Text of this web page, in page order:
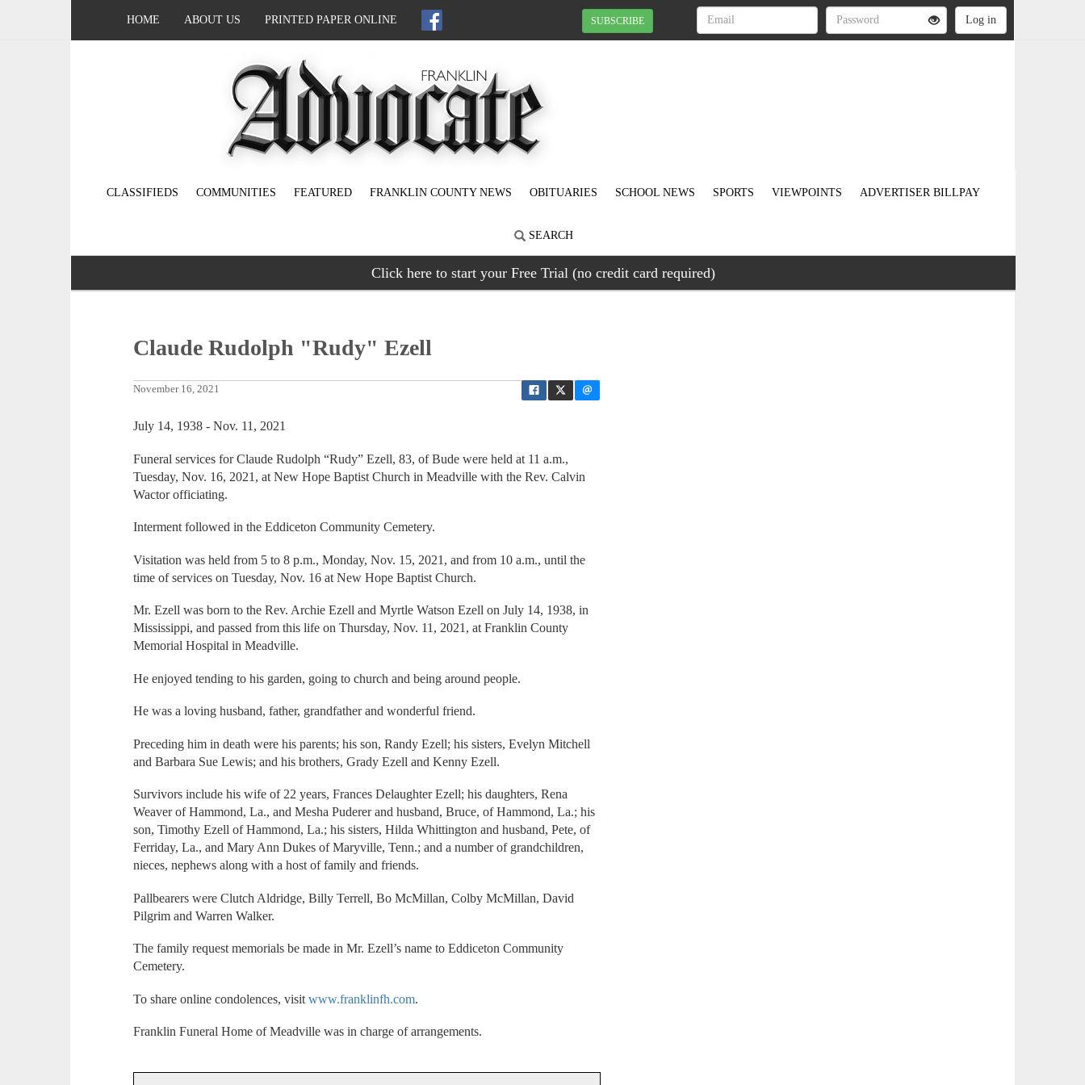
HOME ABOUT US PRINTED PAPER ONLINE SUBSCRIBE
CLASSIFIEDS COMMUNITIES FEATURED FRANKLIN COUNTY NEWS OBITUARIES SCHOOL NEWS SPORTS VIEWPOINTS ADVERTISER BILLPAY
SEARCH
Click here to start your Free Trial (no credit card required)
Claude Rudolph "Rudy" Ezell
November 16, 2021
July 14, 1938 - Nov. 11, 2021
Funeral services for Claude Rudolph “Rudy” Ezell, 83, of Bude were held at 11 a.m.,
Tuesday, Nov. 16, 2021, at New Hope Baptist Church in Meadville with the Rev. Calvin
Wactor officiating.
Interment followed in the Eddiceton Community Cemetery.
Visitation was held from 5 to 8 p.m., Monday, Nov. 15, 2021, and from 10 a.m., until the
time of services on Tuesday, Nov. 16 at New Hope Baptist Church.
Mr. Ezell was born to the Rev. Archie Ezell and Myrtle Watson Ezell on July 14, 1938, in
Mississippi, and passed from this life on Thursday, Nov. 11, 2021, at Franklin County
Memorial Hospital in Meadville.
He enjoyed tending to his garden, going to church and being around people.
He was a loving husband, father, grandfather and wonderful friend.
Preceding him in death were his parents; his son, Randy Ezell; his sisters, Evelyn Mitchell
and Barbara Sue Lewis; and his brothers, Grady Ezell and Kenny Ezell.
Survivors include his wife of 22 years, Frances Delaughter Ezell; his daughters, Rena
Weaver of Hammond, La., and Mesha Puderer and husband, Bruce, of Hammond, La.; his
son, Timothy Ezell of Hammond, La.; his sisters, Hilda Whittington and husband, Pete, of
Ferriday, La., and Mary Ann Dukes of Maryville, Tenn.; and a number of grandchildren,
nieces, nephews along with a host of family and friends.
Pallbearers were Clutch Aldridge, Billy Terrell, Bo McMillan, Colby McMillan, David
Pilgrim and Warren Walker.
The family request memorials be made in Mr. Ezell’s name to Eddiceton Community
Cemetery.
To share online condolences, visitwww.franklinfh.com.
Franklin Funeral Home of Meadville was in charge of arrangements.